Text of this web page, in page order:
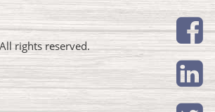
rights reserved.